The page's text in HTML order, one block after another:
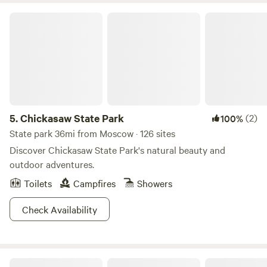
5.Chickasaw State Park 100%(2)
State park 36mi from Moscow · 126 sites
Discover Chickasaw State Park's natural beauty and
outdoor adventures.
Toilets
Campfires
Showers
Check Availability